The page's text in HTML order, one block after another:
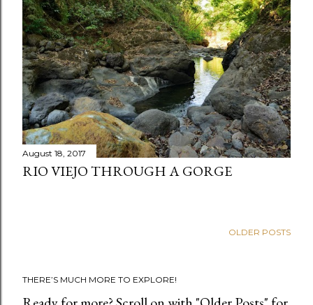
August 18, 2017
RIO VIEJO THROUGH A GORGE
OLDER POSTS
THERE’S MUCH MORE TO EXPLORE!